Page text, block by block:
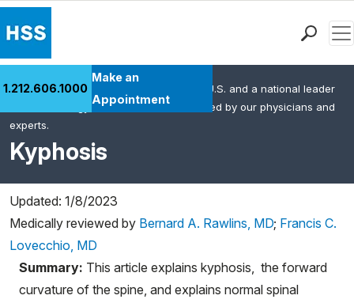
Patient Care
Health Library
Research & Education
Careers
Why Choose HSS
MyHSS Sign In
1.212.606.1000
Make an
Appointment
Kyphosis
HSS is the #1 orthopedic hospital in the U.S. and a national leader
in rheumatology. This content was created by our physicians and
experts.
Updated: 1/8/2023
Medically reviewed by Bernard A. Rawlins, MD; Francis C.
Lovecchio, MD
Summary: This article explains kyphosis, the forward
curvature of the spine, and explains normal spinal